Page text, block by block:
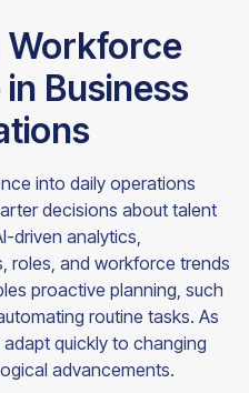
Workforce
Business
into daily operations
decisions about talent
driven analytics,
roles, and workforce trends
proactive planning, such
routine tasks. As
quickly to changing
advancements.